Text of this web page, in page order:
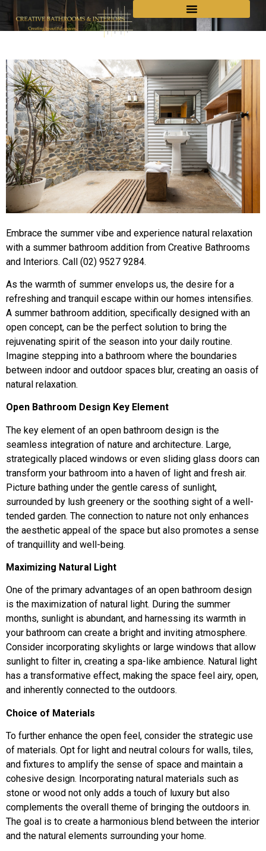
Embrace the summer vibe and experience natural relaxation
with a summer bathroom addition from Creative Bathrooms
and Interiors. Call (02) 9527 9284.
As the warmth of summer envelops us, the desire for a
refreshing and tranquil escape within our homes intensifies.
A summer bathroom addition, specifically designed with an
open concept, can be the perfect solution to bring the
rejuvenating spirit of the season into your daily routine.
Imagine stepping into a bathroom where the boundaries
between indoor and outdoor spaces blur, creating an oasis of
natural relaxation.
Open Bathroom Design Key Element
The key element of an open bathroom design is the
seamless integration of nature and architecture. Large,
strategically placed windows or even sliding glass doors can
transform your bathroom into a haven of light and fresh air.
Picture bathing under the gentle caress of sunlight,
surrounded by lush greenery or the soothing sight of a well-
tended garden. The connection to nature not only enhances
the aesthetic appeal of the space but also promotes a sense
of tranquillity and well-being.
Maximizing Natural Light
One of the primary advantages of an open bathroom design
is the maximization of natural light. During the summer
months, sunlight is abundant, and harnessing its warmth in
your bathroom can create a bright and inviting atmosphere.
Consider incorporating skylights or large windows that allow
sunlight to filter in, creating a spa-like ambience. Natural light
has a transformative effect, making the space feel airy, open,
and inherently connected to the outdoors.
Choice of Materials
To further enhance the open feel, consider the strategic use
of materials. Opt for light and neutral colours for walls, tiles,
and fixtures to amplify the sense of space and maintain a
cohesive design. Incorporating natural materials such as
stone or wood not only adds a touch of luxury but also
complements the overall theme of bringing the outdoors in.
The goal is to create a harmonious blend between the interior
and the natural elements surrounding your home.